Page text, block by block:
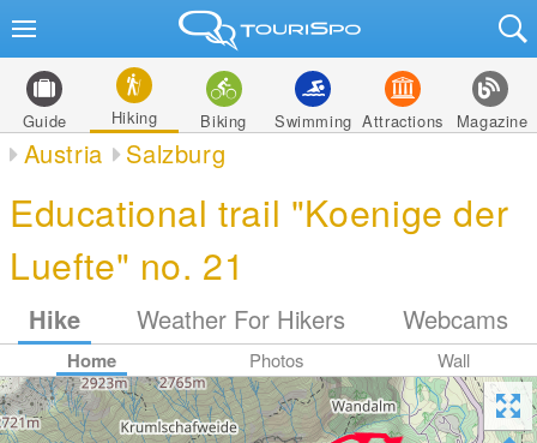
Guide Hiking Biking Swimming Attractions Magazine
Austria Salzburg
Educational trail "Koenige der
Luefte" no. 21
Hike Weather For Hikers Webcams
Home Photos Wall